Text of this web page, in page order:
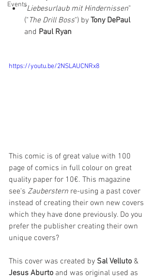
Events
"Liebesurlaub mit Hindernissen"
(" The Drill Boss") by Tony DePaul
and Paul Ryan
https://youtu.be/2NSLAUCNRx8
This comic is of great value with 100
page of comics in full colour on great
quality paper for 10€. This magazine
see's Zauberstern re-using a past cover
instead of creating their own new covers
which they have done previously. Do you
prefer the publisher creating their own
unique covers?
This cover was created by Sal Velluto &
Jesus Aburto and was original used as